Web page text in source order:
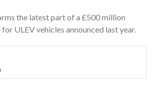
the latest part of a £500 million
ULEV vehicles announced last year.